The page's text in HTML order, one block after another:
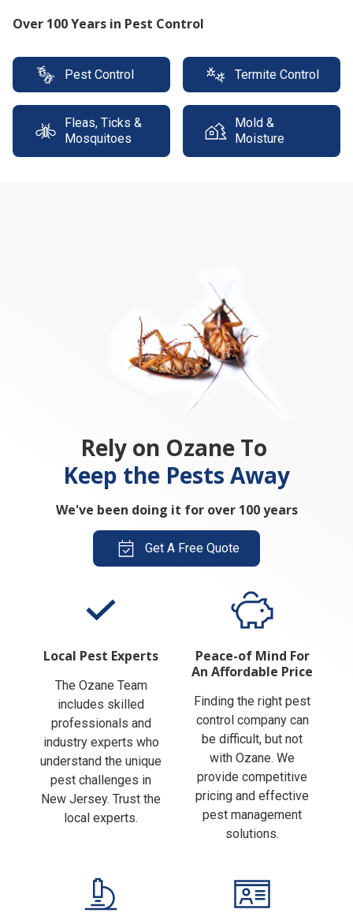
Protect your property with our expert termite
Pest Control Termite Control
Fleas, Ticks &
Mosquitoes
Mold &
Moisture
Rely on Ozane To
Keep the Pests Away
Get A Free Quote
The Ozane Team
includes skilled
professionals and
industry experts who
understand the unique
pest challenges in
New Jersey. Trust the
Peace-of Mind For
Finding the right pest
control company can
be difficult, but not
with Ozane. We
provide competitive
pricing and effective
pest management